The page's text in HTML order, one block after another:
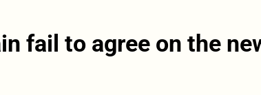
fail to agree on the